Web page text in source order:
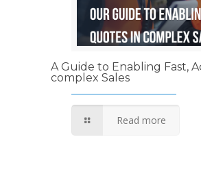
A Guide to Enabling Fast,
complex Sales
Read more